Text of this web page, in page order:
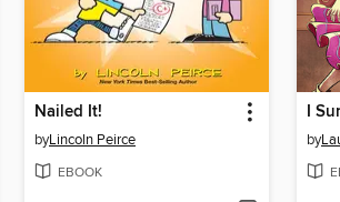
Nailed It!
byLincoln Peirce
EBOOK
by